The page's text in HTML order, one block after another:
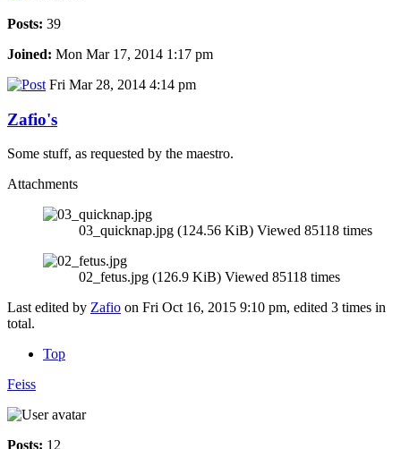
Posts: 39
Joined: Mon Mar 17, 2014 1:17 pm
Fri Mar 28, 2014 4:14 pm
Zafio's
Some stuff, as requested by the maestro.
Attachments
03_quicknap.jpg (124.56 KiB) Viewed 85118 times
02_fetus.jpg (126.9 KiB) Viewed 85118 times
Last edited by Zafio on Fri Oct 16, 2015 9:10 pm, edited 3 times in
total.
Top
Feiss
Posts: 12